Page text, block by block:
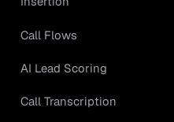
Call Flows
AI Lead Scoring
Call Transcription